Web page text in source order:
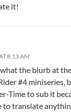
it!
8:13 AM
the blurb at
#4 miniseries,
Time to sub it
to translate